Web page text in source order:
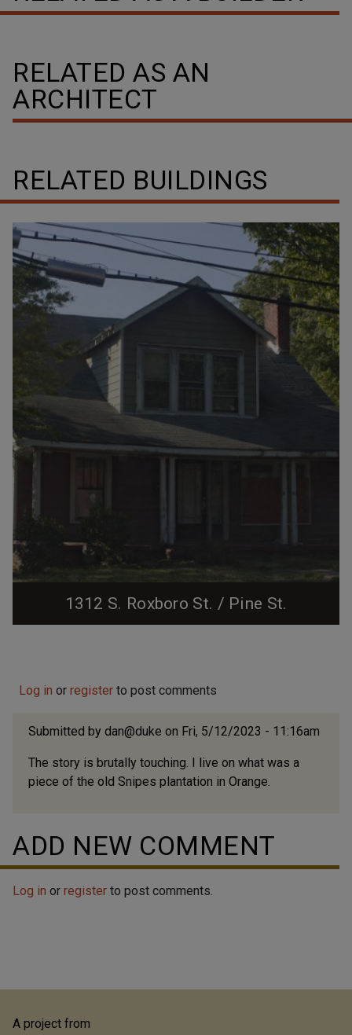
RELATED AS AN
ARCHITECT
RELATED BUILDINGS
1312 S. Roxboro St. / Pine St.
Realty Company. Both Alexander and his wife Jeanette
have been born to former slaves living on either side
Log in or register to post comments
Submitted by dan@duke on Fri, 5/12/2023 - 11:16am
The story is brutally touching. I live on what was a
piece of the old Snipes plantation in Orange.
ADD NEW COMMENT
Log in or register to post comments.
A project from